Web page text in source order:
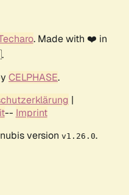
. Made with ❤️ in
CELPHASE.
|
-- Imprint
version v1.26.0.